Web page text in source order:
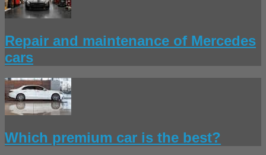
Repair and maintenance of Mercedes
cars
Which premium car is the best?